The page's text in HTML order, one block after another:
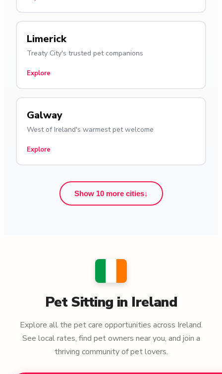
Limerick
Treaty City's trusted pet companions
Explore
Galway
West of Ireland's warmest pet welcome
Explore
Show 10 more cities↓
Pet Sitting in Ireland
Explore all the pet care opportunities across Ireland.
See local rates, find pet owners near you, and join a
thriving community of pet lovers.